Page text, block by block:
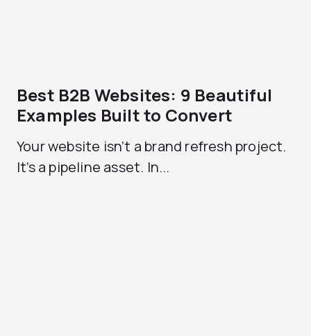
Best B2B Websites: 9 Beautiful
Examples Built to Convert
Your website isn’t a brand refresh project.
It’s a pipeline asset. In...